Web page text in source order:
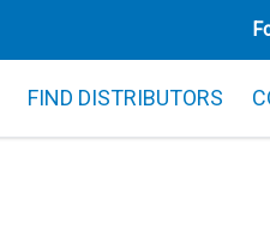
FIND DISTRIBUTORS